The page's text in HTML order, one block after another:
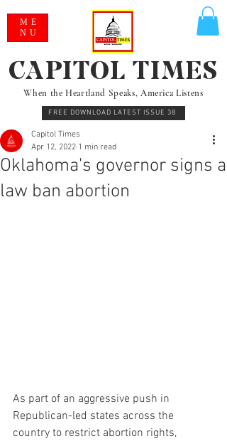
When the Heartland Speaks, America Listens
FREE DOWNLOAD LATEST ISSUE 38
CAPITOL TIMES
ME
NU
Oklahoma's governor signs a
law ban abortion
Capitol Times
Apr 12, 2022 1 min read
As part of an aggressive push in
Republican-led states across the
country to restrict abortion rights,